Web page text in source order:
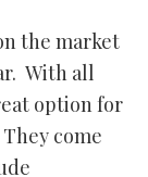
the market
With all
option for
come